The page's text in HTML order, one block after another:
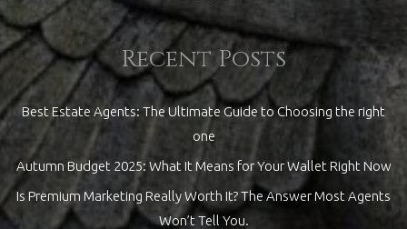
Recent Posts
Best Estate Agents: The Ultimate Guide to Choosing the right
one
Autumn Budget 2025: What It Means for Your Wallet Right Now
Is Premium Marketing Really Worth It? The Answer Most Agents
Won’t Tell You.